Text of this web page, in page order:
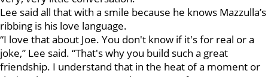
Lee said all that with a smile because he knows Mazzulla’s
ribbing is his love language.
“I love that about Joe. You don't know if it's for real or a
joke,” Lee said. “That's why you build such a great
friendship. I understand that in the heat of a moment or